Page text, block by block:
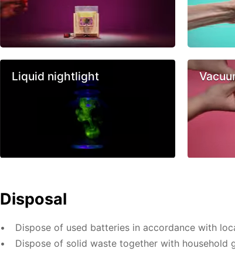
Liquid nightlight
Disposal
Dispose of used batteries in accordance with
Dispose of solid waste together with household